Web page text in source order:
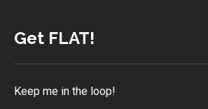
Get FLAT!
Keep me in the loop!